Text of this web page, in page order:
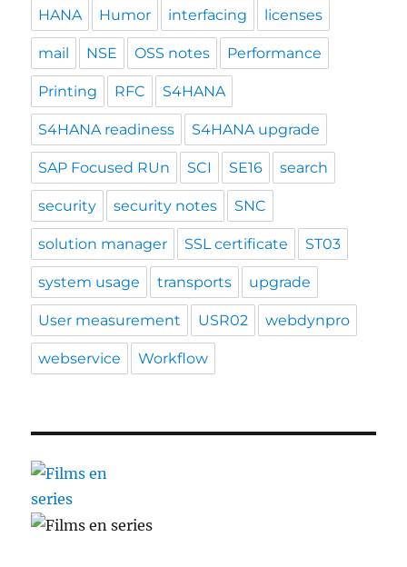
HANA Humor interfacing licenses
mail NSE OSS notes Performance
Printing RFC S4HANA
S4HANA readiness S4HANA upgrade
SAP Focused RUn SCI SE16 search
security security notes SNC
solution manager SSL certificate ST03
system usage transports upgrade
User measurement USR02 webdynpro
webservice Workflow